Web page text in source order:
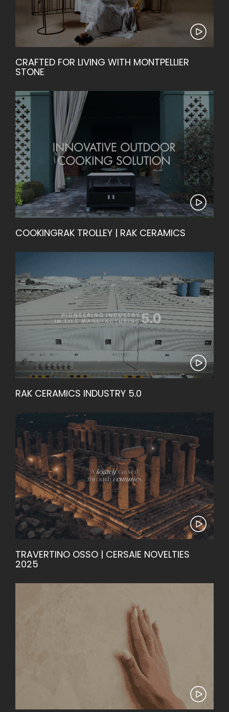
CRAFTED FOR LIVING WITH MONTPELLIER
STONE
COOKINGRAK TROLLEY | RAK CERAMICS
RAK CERAMICS INDUSTRY 5.0
TRAVERTINO OSSO | CERSAIE NOVELTIES
2025